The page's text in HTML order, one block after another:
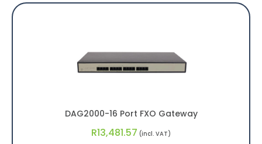
DAG2000-16 Port FXO Gateway
R13,481.57 (incl. VAT)